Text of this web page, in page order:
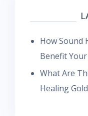
How Sound
Benefit
What Are
Healing